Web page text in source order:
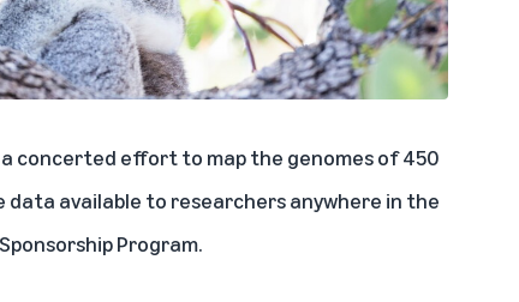
a concerted effort to map the genomes of 450
available to researchers anywhere in the
Program.